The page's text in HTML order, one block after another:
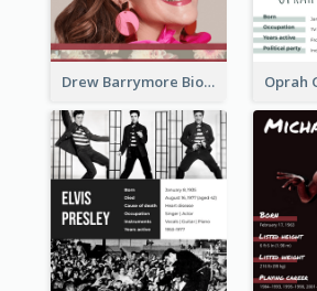
Drew Barrymore Biography